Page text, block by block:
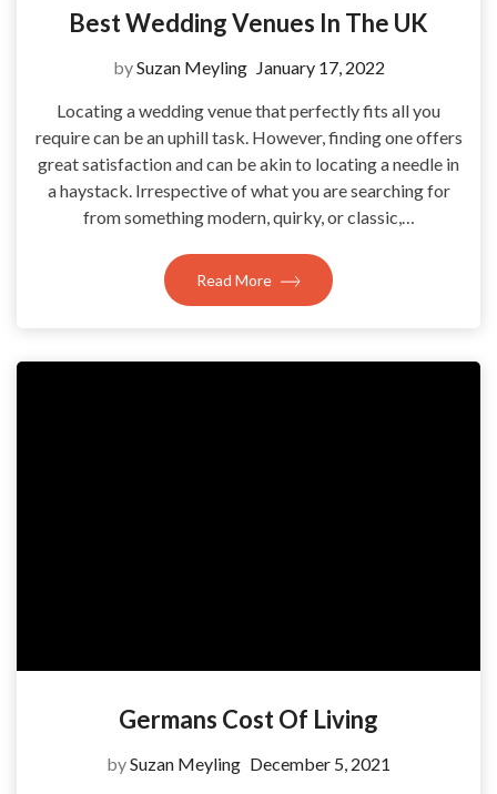
Best Wedding Venues In The UK
bySuzan Meyling January 17, 2022
Locating a wedding venue that perfectly fits all you
require can be an uphill task. However, finding one offers
great satisfaction and can be akin to locating a needle in
a haystack. Irrespective of what you are searching for
from something modern, quirky, or classic,…
Read More
Germans Cost Of Living
bySuzan Meyling December 5, 2021